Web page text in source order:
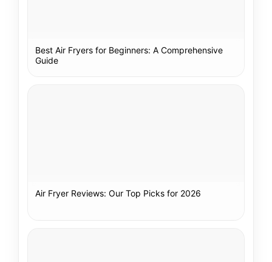
Best Air Fryers for Beginners: A Comprehensive
Guide
Air Fryer Reviews: Our Top Picks for 2026